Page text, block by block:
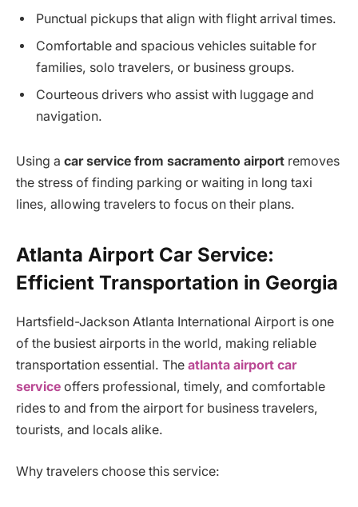
Punctual pickups that align with flight arrival times.
Comfortable and spacious vehicles suitable for
families, solo travelers, or business groups.
Courteous drivers who assist with luggage and
navigation.
Using a car service from sacramento airport removes
the stress of finding parking or waiting in long taxi
lines, allowing travelers to focus on their plans.
Atlanta Airport Car Service:
Efficient Transportation in Georgia
Hartsfield-Jackson Atlanta International Airport is one
of the busiest airports in the world, making reliable
transportation essential. The atlanta airport car
service offers professional, timely, and comfortable
rides to and from the airport for business travelers,
tourists, and locals alike.
Why travelers choose this service: